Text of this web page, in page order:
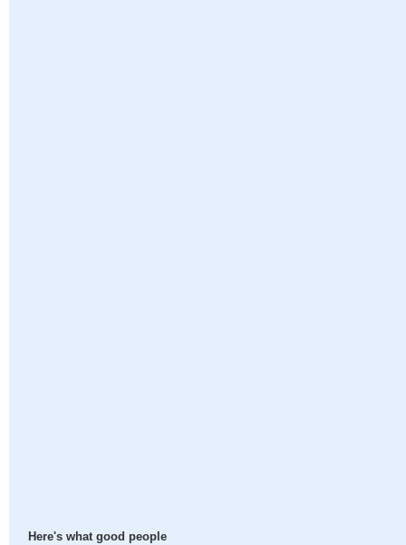
Here's what good people